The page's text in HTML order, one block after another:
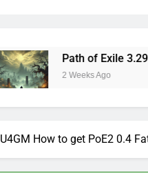
Path of Exile 3.29
2 Weeks Ago
U4GM How to get PoE2 0.4